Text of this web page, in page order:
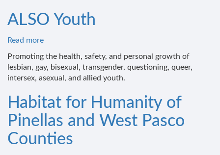
Inc.
ALSO Youth
Read more
Promoting the health, safety, and personal growth of
lesbian, gay, bisexual, transgender, questioning, queer,
intersex, asexual, and allied youth.
Habitat for Humanity of
Pinellas and West Pasco
Counties